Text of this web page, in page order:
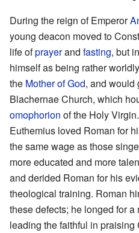
During the reign of Emperor
young deacon moved to
life ofprayerand fasting, but
himself as being rather
the Mother of God, and would
Blachernae Church, which
omophorion of the Holy
Euthemius loved Roman for
the same wage as those
more educated and more
and derided Roman for his
theological training. Roman
these defects; he longed for
leading the faithful in praising